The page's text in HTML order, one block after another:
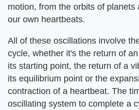
motion, from the orbits of planets
our own heartbeats.
All of these oscillations involve
cycle, whether it's the return of
its starting point, the return of a
its equilibrium point or the
contraction of a heartbeat. The
oscillating system to complete a